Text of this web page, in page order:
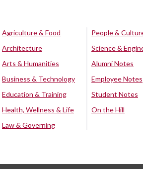
Agriculture & Food
Architecture
Arts & Humanities
Business & Technology
Education & Training
Health, Wellness & Life
Law & Governing
People &
Science &
Alumni Notes
Employee Notes
Student Notes
On the Hill